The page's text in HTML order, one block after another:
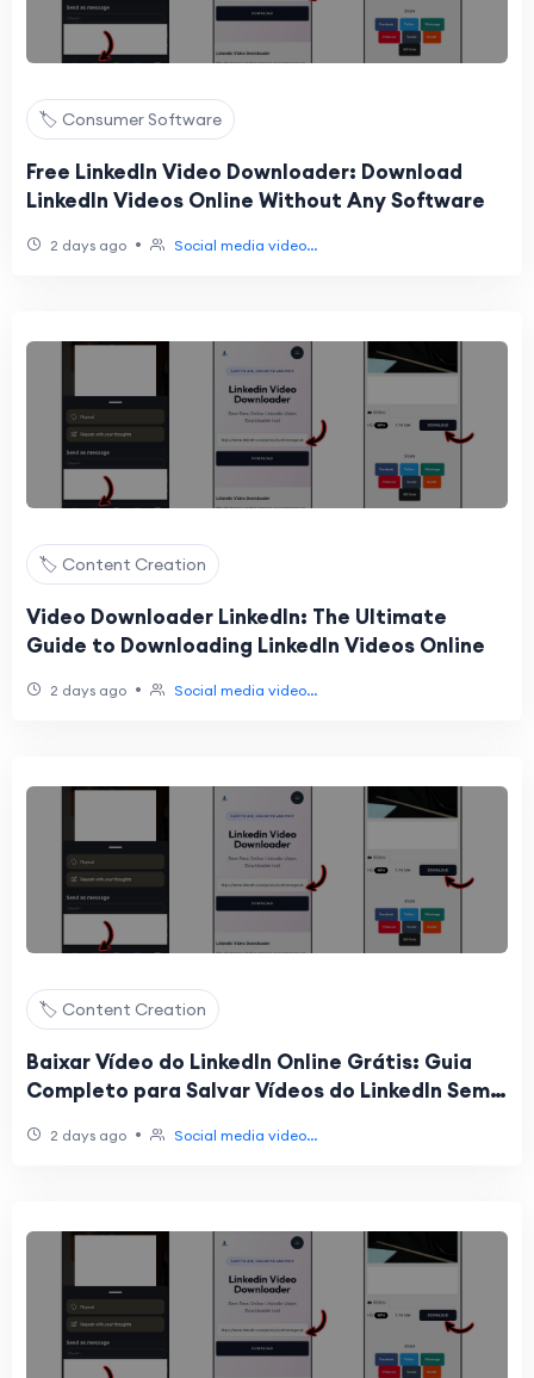
🏷️ Consumer Software
Free LinkedIn Video Downloader: Download
LinkedIn Videos Online Without Any Software
2 days ago • Social media video...
🏷️ Content Creation
Video Downloader LinkedIn: The Ultimate
Guide to Downloading LinkedIn Videos Online
2 days ago • Social media video...
🏷️ Content Creation
Baixar Vídeo do LinkedIn Online Grátis: Guia
Completo para Salvar Vídeos do LinkedIn Sem
2 days ago • Social media video...